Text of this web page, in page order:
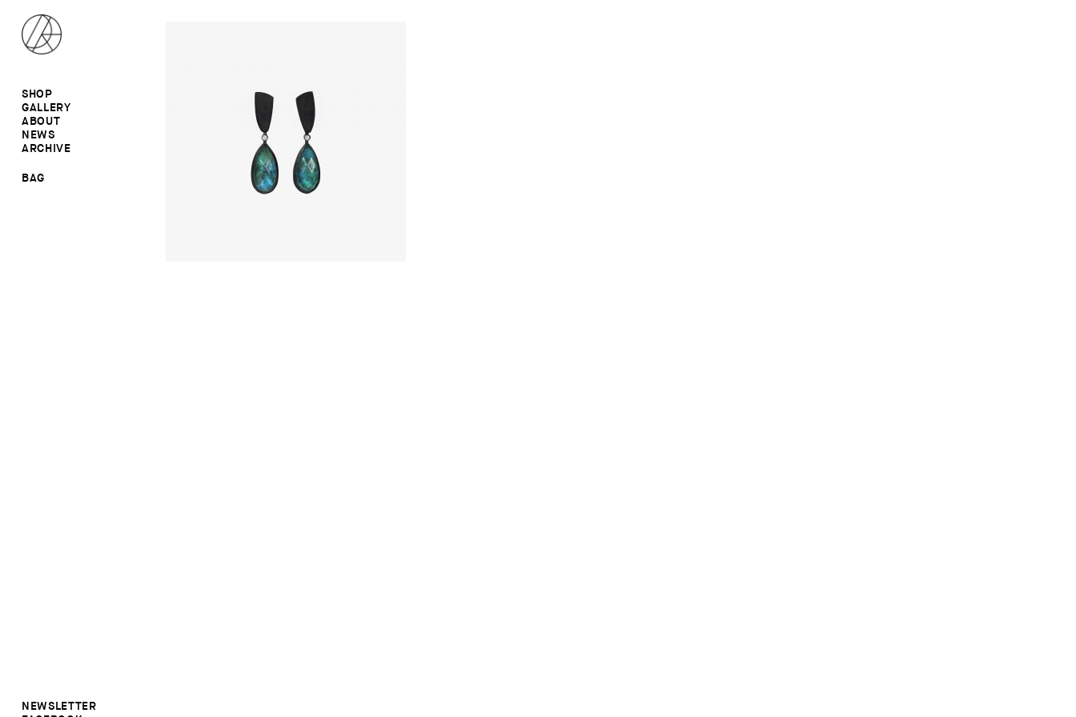
SHOP
ALL
RINGS
EARRINGS
BROOCHES
SALE
GALLERY
RINGS
NECKLACES
BROOCHES
ABOUT
NEWS
ARCHIVE
BAG
NEWSLETTER